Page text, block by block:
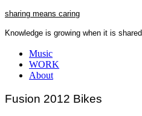
Skip
content
sharing means caring
Knowledge is growing when it is shared
Close
Menu
Music
WORK
About
Fusion 2012 Bikes